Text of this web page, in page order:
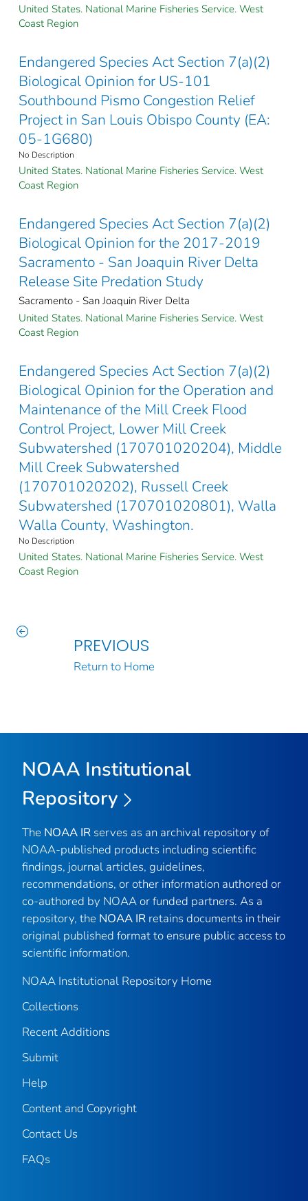
United States. National Marine Fisheries Service. West
Coast Region
Endangered Species Act Section 7(a)(2)
Biological Opinion for US-101
Southbound Pismo Congestion Relief
Project in San Louis Obispo County (EA:
05-1G680)
No Description
United States. National Marine Fisheries Service. West
Coast Region
Endangered Species Act Section 7(a)(2)
Biological Opinion for the 2017-2019
Sacramento - San Joaquin River Delta
Release Site Predation Study
Sacramento - San Joaquin River Delta
United States. National Marine Fisheries Service. West
Coast Region
Endangered Species Act Section 7(a)(2)
Biological Opinion for the Operation and
Maintenance of the Mill Creek Flood
Control Project, Lower Mill Creek
Subwatershed (170701020204), Middle
Mill Creek Subwatershed
(170701020202), Russell Creek
Subwatershed (170701020801), Walla
Walla County, Washington.
No Description
United States. National Marine Fisheries Service. West
Coast Region
PREVIOUS
Return to Home
NOAA Institutional
Repository
The NOAA IR serves as an archival repository of
NOAA-published products including scientific
findings, journal articles, guidelines,
recommendations, or other information authored or
co-authored by NOAA or funded partners. As a
repository, the NOAA IR retains documents in their
original published format to ensure public access to
scientific information.
NOAA Institutional Repository Home
Collections
Recent Additions
Submit
Help
Content and Copyright
Contact Us
FAQs